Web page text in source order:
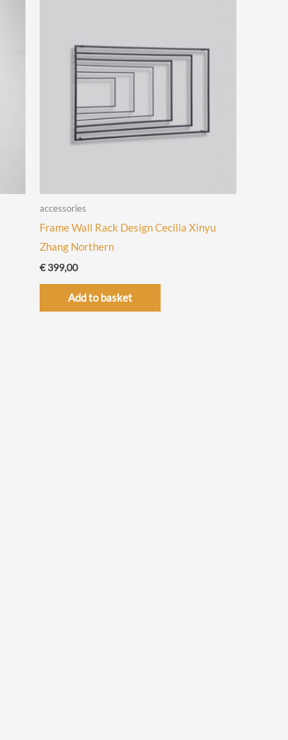
accessories
Frame Wall Rack Design Cecilia Xinyu
Zhang Northern
€399,00
Add to basket